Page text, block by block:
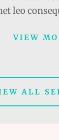
leo
VIEW
ALL